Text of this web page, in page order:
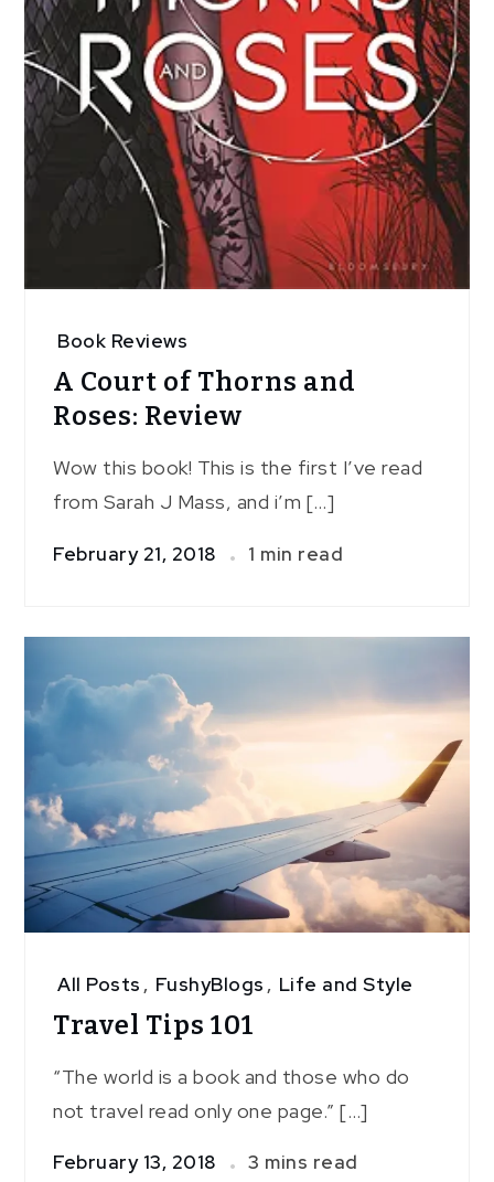
Book Reviews
A Court of Thorns and
Roses: Review
Wow this book! This is the first I’ve read
from Sarah J Mass, and i’m […]
February 21, 2018 1 min read
All Posts , FushyBlogs , Life and Style
Travel Tips 101
“The world is a book and those who do
not travel read only one page.” […]
February 13, 2018 3 mins read